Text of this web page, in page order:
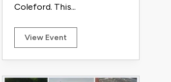
Coleford. This...
View Event